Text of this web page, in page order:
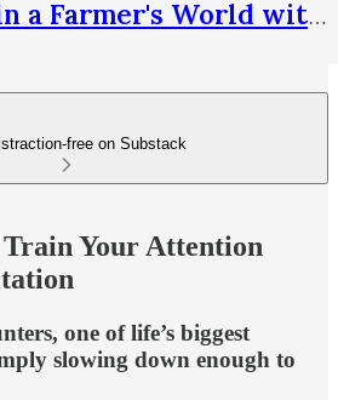
ADHD: Hunter in a Farmer's World with Thom Hartmann
free on Substack
Your Attention
one of life’s biggest
slowing down enough to